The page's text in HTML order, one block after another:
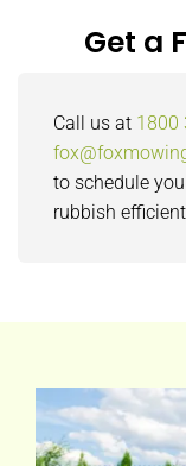
Get a
Call us at 1800
to schedule
rubbish